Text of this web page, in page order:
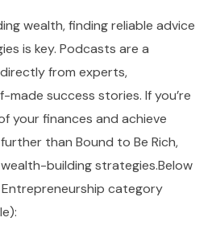
wealth, finding reliable advice
is key. Podcasts are a
from experts,
success stories. If you’re
your finances and achieve
than Bound to Be Rich,
building strategies.Below
category